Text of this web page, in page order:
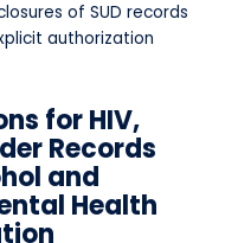
of SUD records
authorization
for HIV,
Records
and
Health